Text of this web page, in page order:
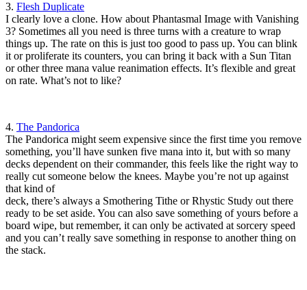
3. Flesh Duplicate
I clearly love a clone. How about Phantasmal Image with Vanishing
3? Sometimes all you need is three turns with a creature to wrap
things up. The rate on this is just too good to pass up. You can blink
it or proliferate its counters, you can bring it back with a Sun Titan
or other three mana value reanimation effects. It’s flexible and great
on rate. What’s not to like?
4. The Pandorica
The Pandorica might seem expensive since the first time you remove
something, you’ll have sunken five mana into it, but with so many
decks dependent on their commander, this feels like the right way to
really cut someone below the knees. Maybe you’re not up against
that kind of
deck, there’s always a Smothering Tithe or Rhystic Study out there
ready to be set aside. You can also save something of yours before a
board wipe, but remember, it can only be activated at sorcery speed
and you can’t really save something in response to another thing on
the stack.